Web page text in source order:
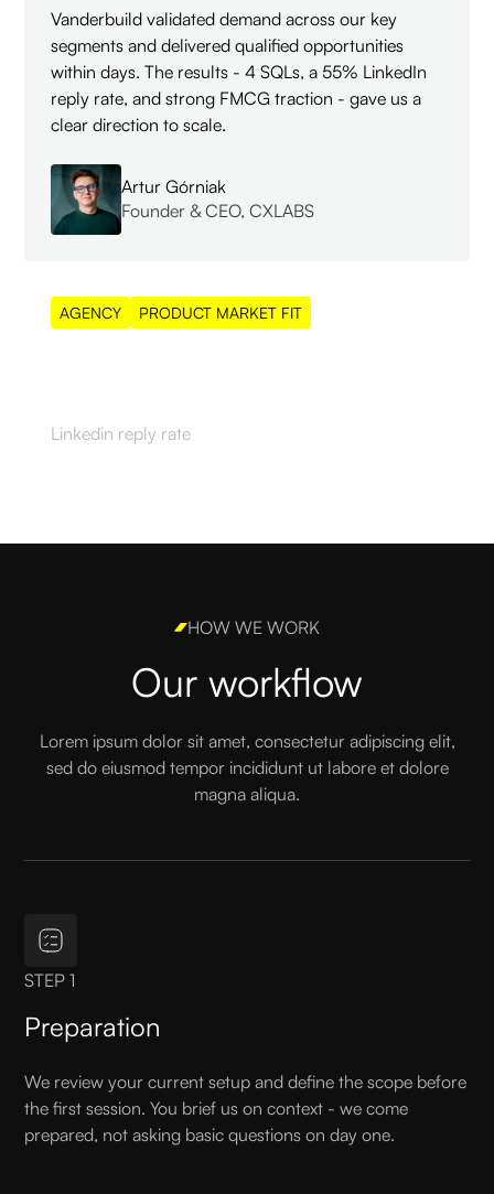
Vanderbuild validated demand across our key
segments and delivered qualified opportunities
within days. The results - 4 SQLs, a 55% LinkedIn
reply rate, and strong FMCG traction - gave us a
clear direction to scale.
Artur Górniak
Founder & CEO, CXLABS
AGENCY PRODUCT MARKET FIT
Linkedin reply rate
HOW WE WORK
Our workflow
Lorem ipsum dolor sit amet, consectetur adipiscing elit,
sed do eiusmod tempor incididunt ut labore et dolore
magna aliqua.
STEP 1
Preparation
We review your current setup and define the scope before
the first session. You brief us on context - we come
prepared, not asking basic questions on day one.